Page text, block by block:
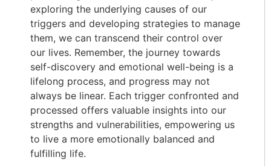
exploring the underlying causes of our
triggers and developing strategies to manage
them, we can transcend their control over
our lives. Remember, the journey towards
self-discovery and emotional well-being is a
lifelong process, and progress may not
always be linear. Each trigger confronted and
processed offers valuable insights into our
strengths and vulnerabilities, empowering us
to live a more emotionally balanced and
fulfilling life.